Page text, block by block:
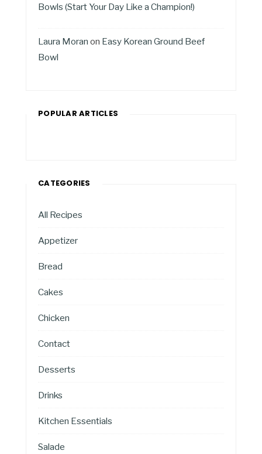
Bowls (Start Your Day Like a Champion!)
Laura Moran on Easy Korean Ground Beef
Bowl
POPULAR ARTICLES
CATEGORIES
All Recipes
Appetizer
Bread
Cakes
Chicken
Contact
Desserts
Drinks
Kitchen Essentials
Salade